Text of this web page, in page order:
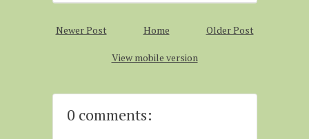
Newer Post Older Post
Home
View mobile version
0 comments: